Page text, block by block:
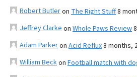
Robert Butleron The Right Stuff8
Jeffrey Clarke on Whole Paws Review
Adam Parkeron Acid Reflux8 months,
William Beckon Football match with